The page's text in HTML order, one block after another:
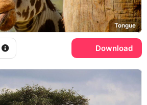
Tongue
Download